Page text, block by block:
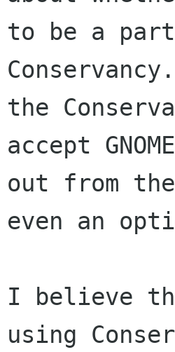
to be a
the
accept
out from
even an
I believe
using